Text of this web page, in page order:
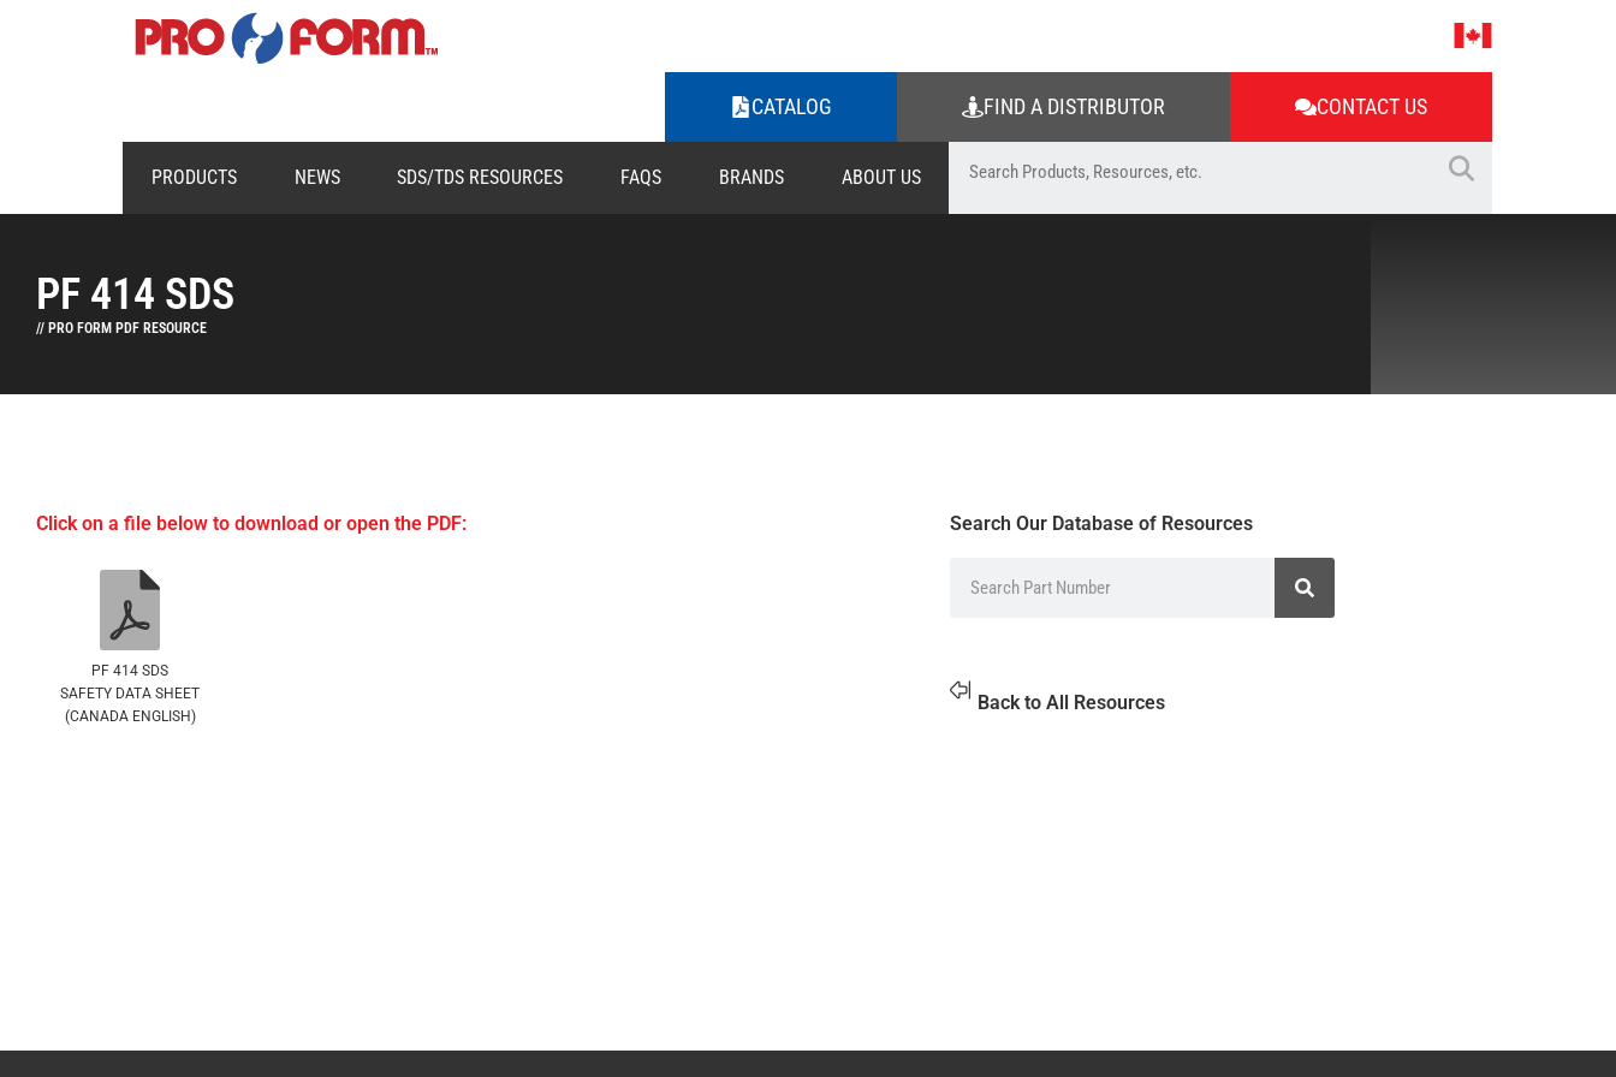
CATALOG FIND A DISTRIBUTOR CONTACT US
PRODUCTS NEWS SDS/TDS RESOURCES FAQS BRANDS ABOUT US
PF 414 SDS
// PRO FORM PDF RESOURCE
Click on a file below to download or open the PDF:
PF 414 SDS
SAFETY DATA SHEET
(CANADA ENGLISH)
Search Our Database of Resources
Back to All Resources